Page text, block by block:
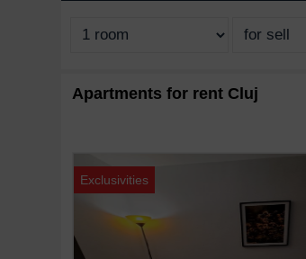
Apartments for rent Cluj
Exclusivities